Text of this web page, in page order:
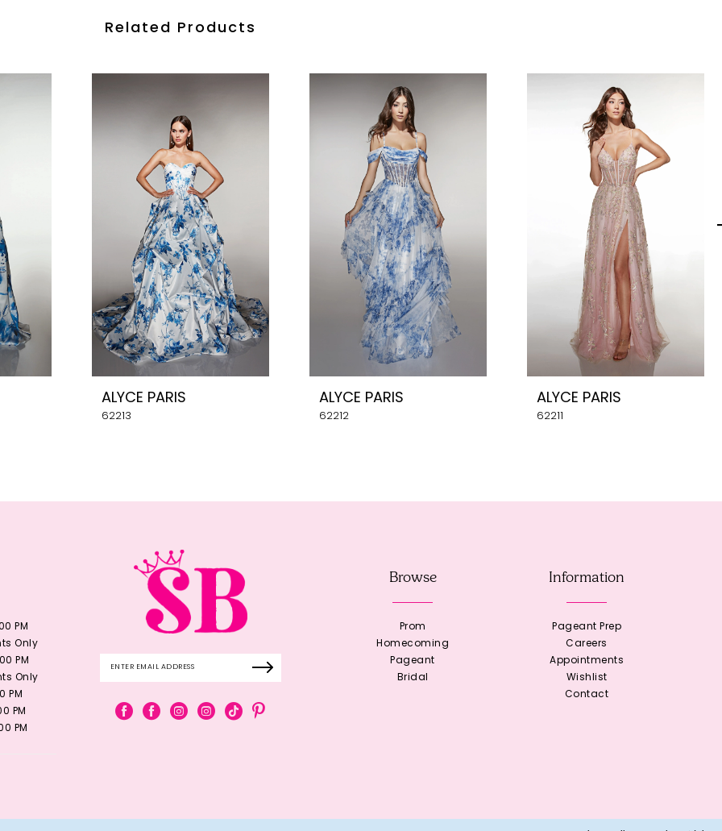
Related Products
ALYCE PARIS
62213
ALYCE PARIS
62212
ALYCE PARIS
62211
PM
Only
PM
Only
PM
PM
PM
Browse
Prom
Homecoming
Pageant
Bridal
Information
Pageant Prep
Careers
Appointments
Wishlist
Contact